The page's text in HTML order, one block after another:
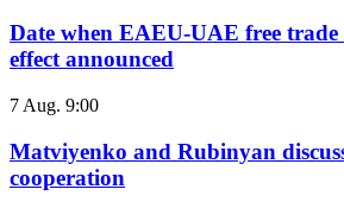
Date when EAEU-UAE free trade
effect announced
7 Aug. 9:00
Matviyenko and Rubinyan
cooperation